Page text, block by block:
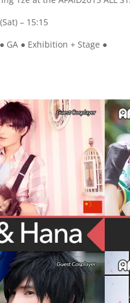
– 15:15
GA ● Exhibition + Stage ●